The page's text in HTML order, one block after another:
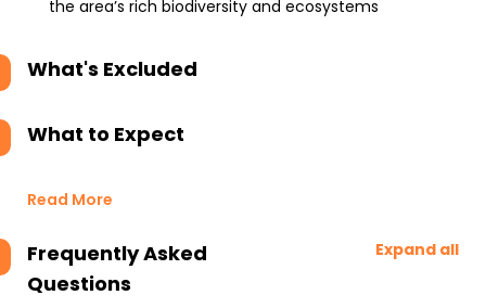
the area’s rich biodiversity and ecosystems
What's Excluded
What to Expect
Read More
Frequently Asked
Questions
Expand all